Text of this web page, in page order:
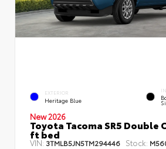
EXTERIOR
Heritage Blue
New 2026
Toyota Tacoma SR5 Double
ft bed
VIN: 3TMLB5JN5TM294446 Stock: